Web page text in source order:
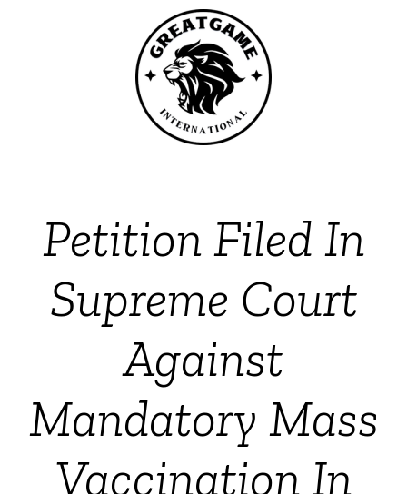
Petition Filed In
Supreme Court
Against
Mandatory Mass
Vaccination In